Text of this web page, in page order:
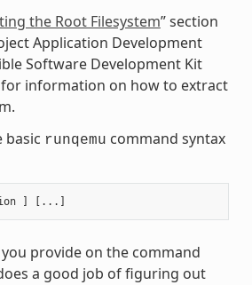
the Root Filesystem” section
Application Development
Software Development Kit
for information on how to extract
basic runqemu command syntax
provide on the command
a good job of figuring out